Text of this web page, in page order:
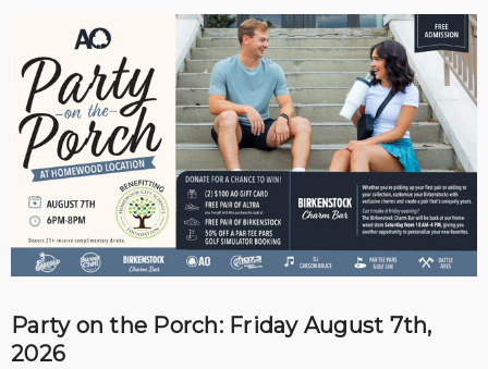
Party on the Porch: Friday August 7th,
2026